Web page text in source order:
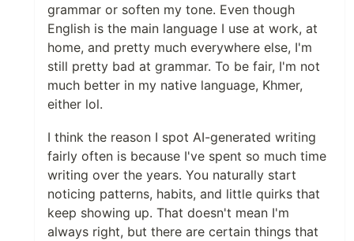
grammar or soften my tone. Even though
English is the main language I use at work, at
home, and pretty much everywhere else, I'm
still pretty bad at grammar. To be fair, I'm not
much better in my native language, Khmer,
either lol.
I think the reason I spot AI-generated writing
fairly often is because I've spent so much time
writing over the years. You naturally start
noticing patterns, habits, and little quirks that
keep showing up. That doesn't mean I'm
always right, but there are certain things that